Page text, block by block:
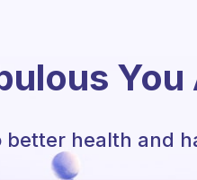
better health and